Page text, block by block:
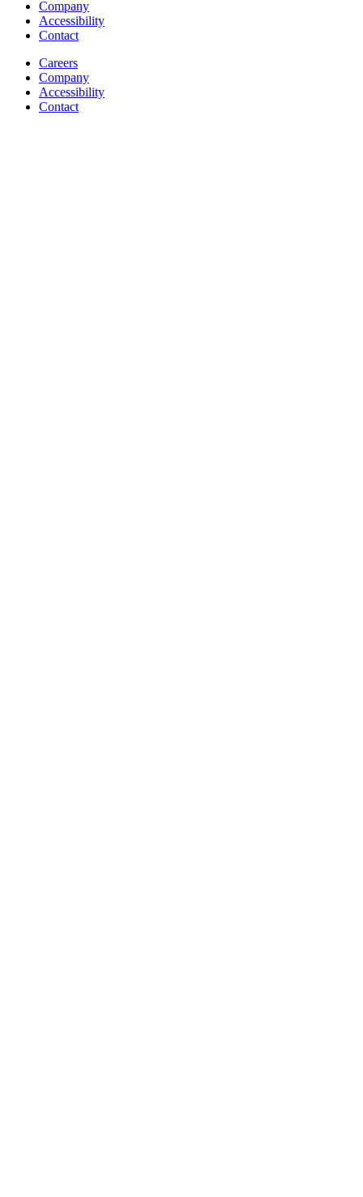
Company
Accessibility
Contact
Careers
Company
Accessibility
Contact